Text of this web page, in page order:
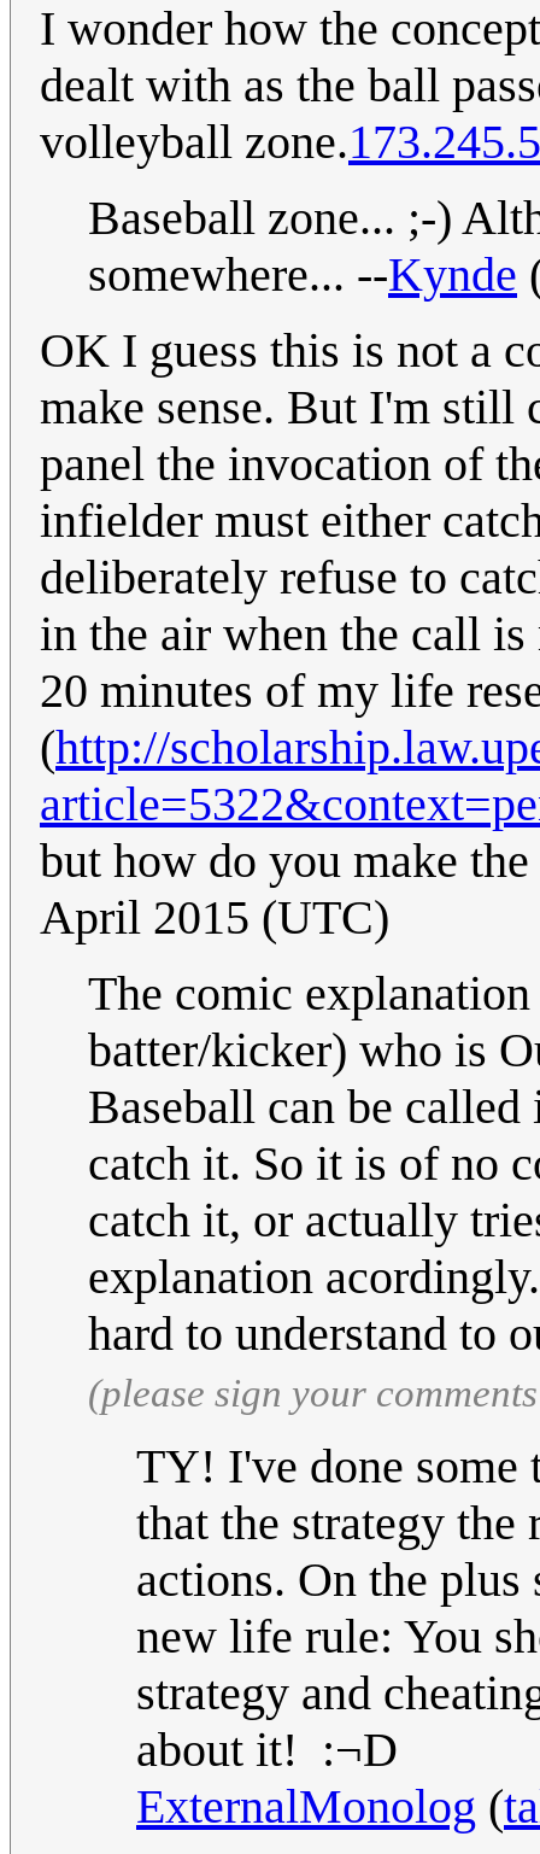
I wonder how the
dealt with as the ball
volleyball zone.
Baseball zone... ;-)
somewhere... --Kynde
OK I guess this is not a
make sense. But I'm still
panel the invocation of
infielder must either
deliberately refuse to
in the air when the call is
20 minutes of my life
(http://
but how do you make the
April 2015 (UTC)
The comic
batter/kicker) who is
Baseball can be
catch it. So it is of no
catch it, or actually
explanation
hard to understand to
(please sign your
TY! I've done some
that the strategy
actions. On the plus
new life rule: You
strategy and
about it! :¬D
ExternalMonolog (